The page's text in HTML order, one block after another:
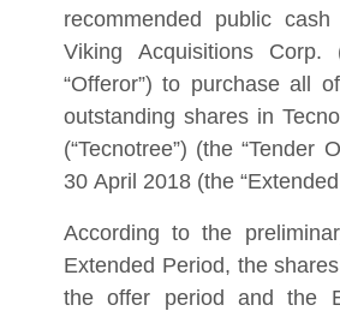
recommended public
Viking Acquisitions Corp.
“Offeror”) to purchase all
outstanding shares in
(“Tecnotree”) (the “Tender
30 April 2018 (the
According to the
Extended Period, the
the offer period and the